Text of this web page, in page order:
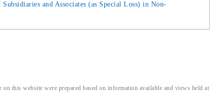
and Associates (as Special Loss) in Non-
this website were prepared based on information available and views held at